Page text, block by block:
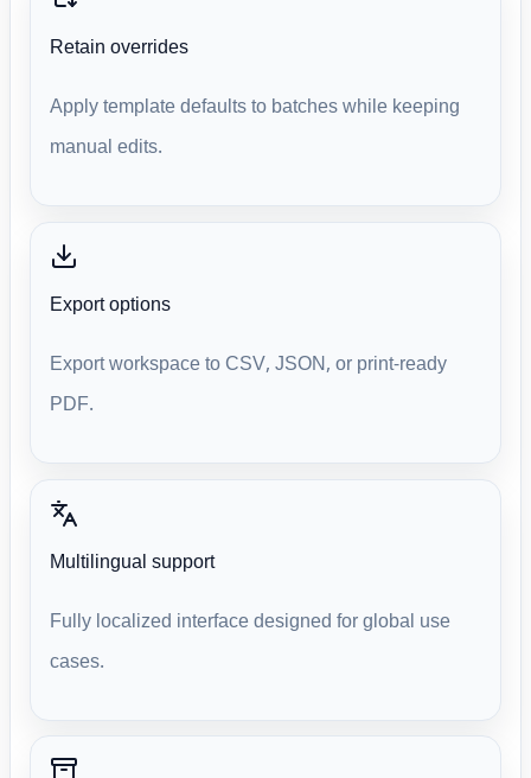
Retain overrides
Apply template defaults to batches while keeping
manual edits.
Export options
Export workspace to CSV, JSON, or print-ready
PDF.
Multilingual support
Fully localized interface designed for global use
cases.